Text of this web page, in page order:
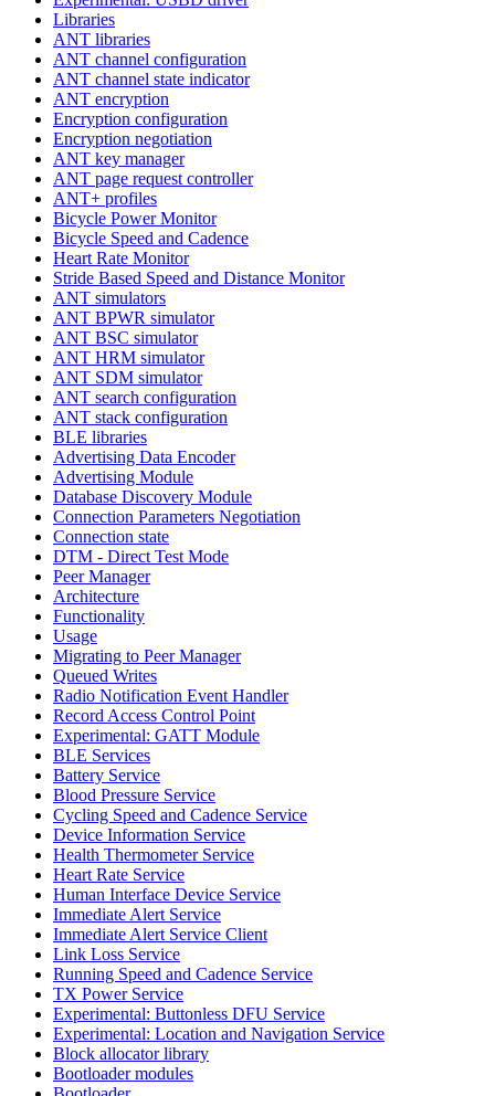
Libraries
ANT libraries
ANT channel configuration
ANT channel state indicator
ANT encryption
Encryption configuration
Encryption negotiation
ANT key manager
ANT page request controller
ANT+ profiles
Bicycle Power Monitor
Bicycle Speed and Cadence
Heart Rate Monitor
Stride Based Speed and Distance Monitor
ANT simulators
ANT BPWR simulator
ANT BSC simulator
ANT HRM simulator
ANT SDM simulator
ANT search configuration
ANT stack configuration
BLE libraries
Advertising Data Encoder
Advertising Module
Database Discovery Module
Connection Parameters Negotiation
Connection state
DTM - Direct Test Mode
Peer Manager
Architecture
Functionality
Usage
Migrating to Peer Manager
Queued Writes
Radio Notification Event Handler
Record Access Control Point
Experimental: GATT Module
BLE Services
Battery Service
Blood Pressure Service
Cycling Speed and Cadence Service
Device Information Service
Health Thermometer Service
Heart Rate Service
Human Interface Device Service
Immediate Alert Service
Immediate Alert Service Client
Link Loss Service
Running Speed and Cadence Service
TX Power Service
Experimental: Buttonless DFU Service
Experimental: Location and Navigation Service
Block allocator library
Bootloader modules